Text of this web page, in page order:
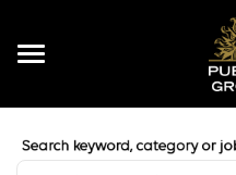
Toggle
EN